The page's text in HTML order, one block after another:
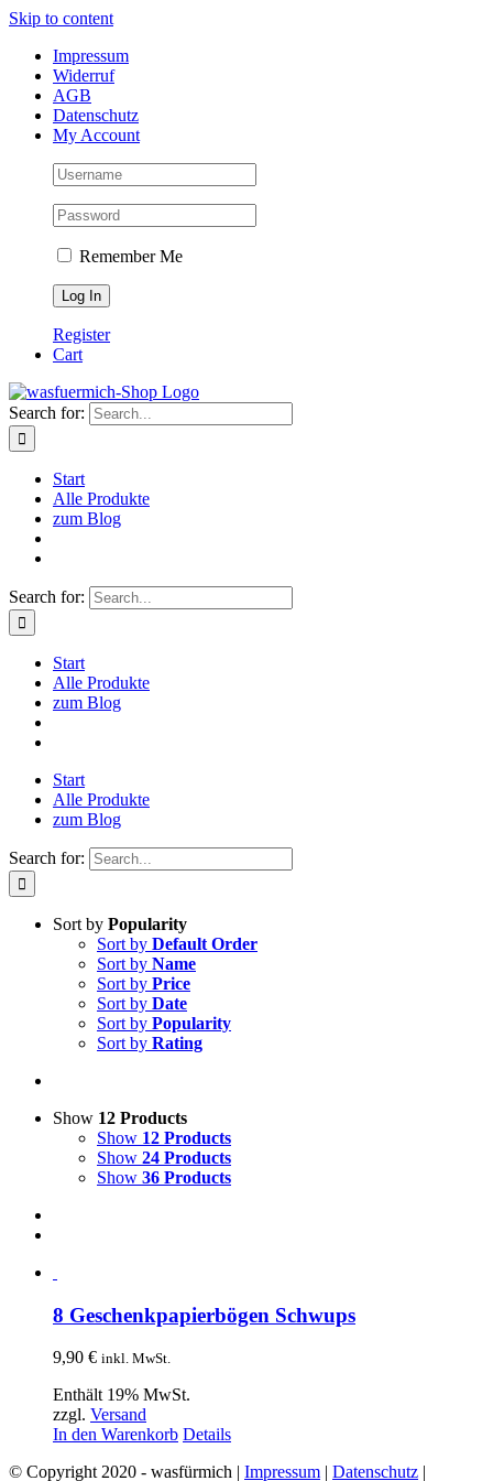
Skip to content
Impressum
Widerruf
AGB
Datenschutz
My Account
Remember Me
Register
Cart
Search for:
Start
Alle Produkte
zum Blog
Search for:
Start
Alle Produkte
zum Blog
Start
Alle Produkte
zum Blog
Search for:
Sort by Popularity
Sort by Default Order
Sort by Name
Sort by Price
Sort by Date
Sort by Popularity
Sort by Rating
Show 12 Products
Show 12 Products
Show 24 Products
Show 36 Products
8 Geschenkpapierbögen Schwups
9,90 € inkl. MwSt.
Enthält 19% MwSt.
zzgl. Versand
In den Warenkorb Details
© Copyright 2020 - wasfürmich | Impressum | Datenschutz |